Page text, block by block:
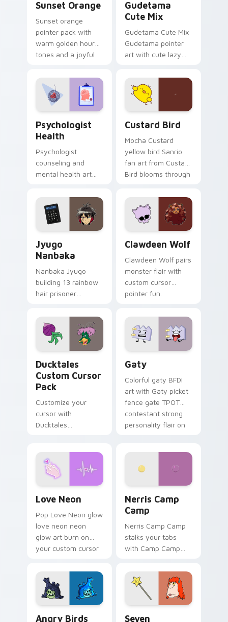
Sunset Orange
Sunset orange
pointer pack with
warm golden hour
tones and a joyful
evening browsing.
Gudetama
Cute Mix
Gudetama Cute Mix
Gudetama pointer
art with cute lazy
joyful pointer charm
on your custom
cursor pair.
Psychologist
Health
Psychologist
counseling and
mental health art
profession warmth
across your pointer
and daily tabs.
Custard Bird
Mocha Custard
yellow bird Sanrio
fan art from Custard
Bird blooms through
custom cursor
kawaii flair.
Jyugo
Nanbaka
Nanbaka Jyugo
building 13 rainbow
hair prisoner
comedy chaos
paints rainbow tabs
on your pointer pair.
Clawdeen Wolf
Clawdeen Wolf pairs
monster flair with
custom cursor
pointer fun.
Ducktales
Custom Cursor
Pack
Customize your
cursor with
Ducktales
Gaty
Colorful gaty BFDI
art with Gaty picket
fence gate TPOT
contestant strong
personality flair on
Love Neon
Pop Love Neon glow
love neon neon
glow art burn on
your custom cursor
fluorescent neon
desktop flair.
Nerris Camp
Camp
Nerris Camp Camp
stalks your tabs
with Camp Camp
Angry Birds
Seven